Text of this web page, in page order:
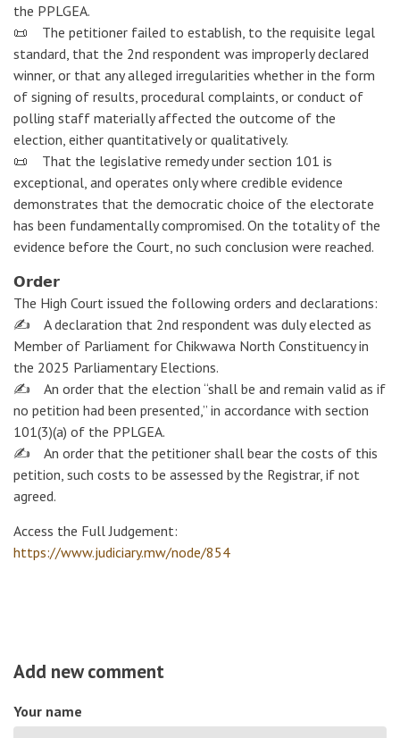
the PPLGEA.
📜 The petitioner failed to establish, to the requisite legal
standard, that the 2nd respondent was improperly declared
winner, or that any alleged irregularities whether in the form
of signing of results, procedural complaints, or conduct of
polling staff materially affected the outcome of the
election, either quantitatively or qualitatively.
📜 That the legislative remedy under section 101 is
exceptional, and operates only where credible evidence
demonstrates that the democratic choice of the electorate
has been fundamentally compromised. On the totality of the
evidence before the Court, no such conclusion were reached.
𝗢𝗿𝗱𝗲𝗿
The High Court issued the following orders and declarations:
✍️ A declaration that 2nd respondent was duly elected as
Member of Parliament for Chikwawa North Constituency in
the 2025 Parliamentary Elections.
✍️ An order that the election “shall be and remain valid as if
no petition had been presented,” in accordance with section
101(3)(a) of the PPLGEA.
✍️ An order that the petitioner shall bear the costs of this
petition, such costs to be assessed by the Registrar, if not
agreed.
Access the Full Judgement:
https://www.judiciary.mw/node/854
Add new comment
Your name